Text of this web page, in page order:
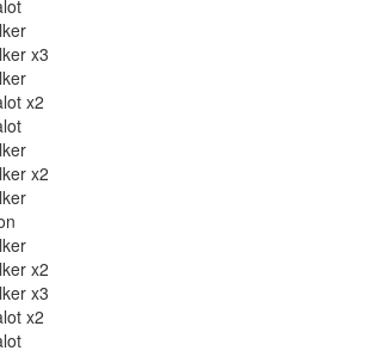
x3
x2
x2
x2
x3
x2